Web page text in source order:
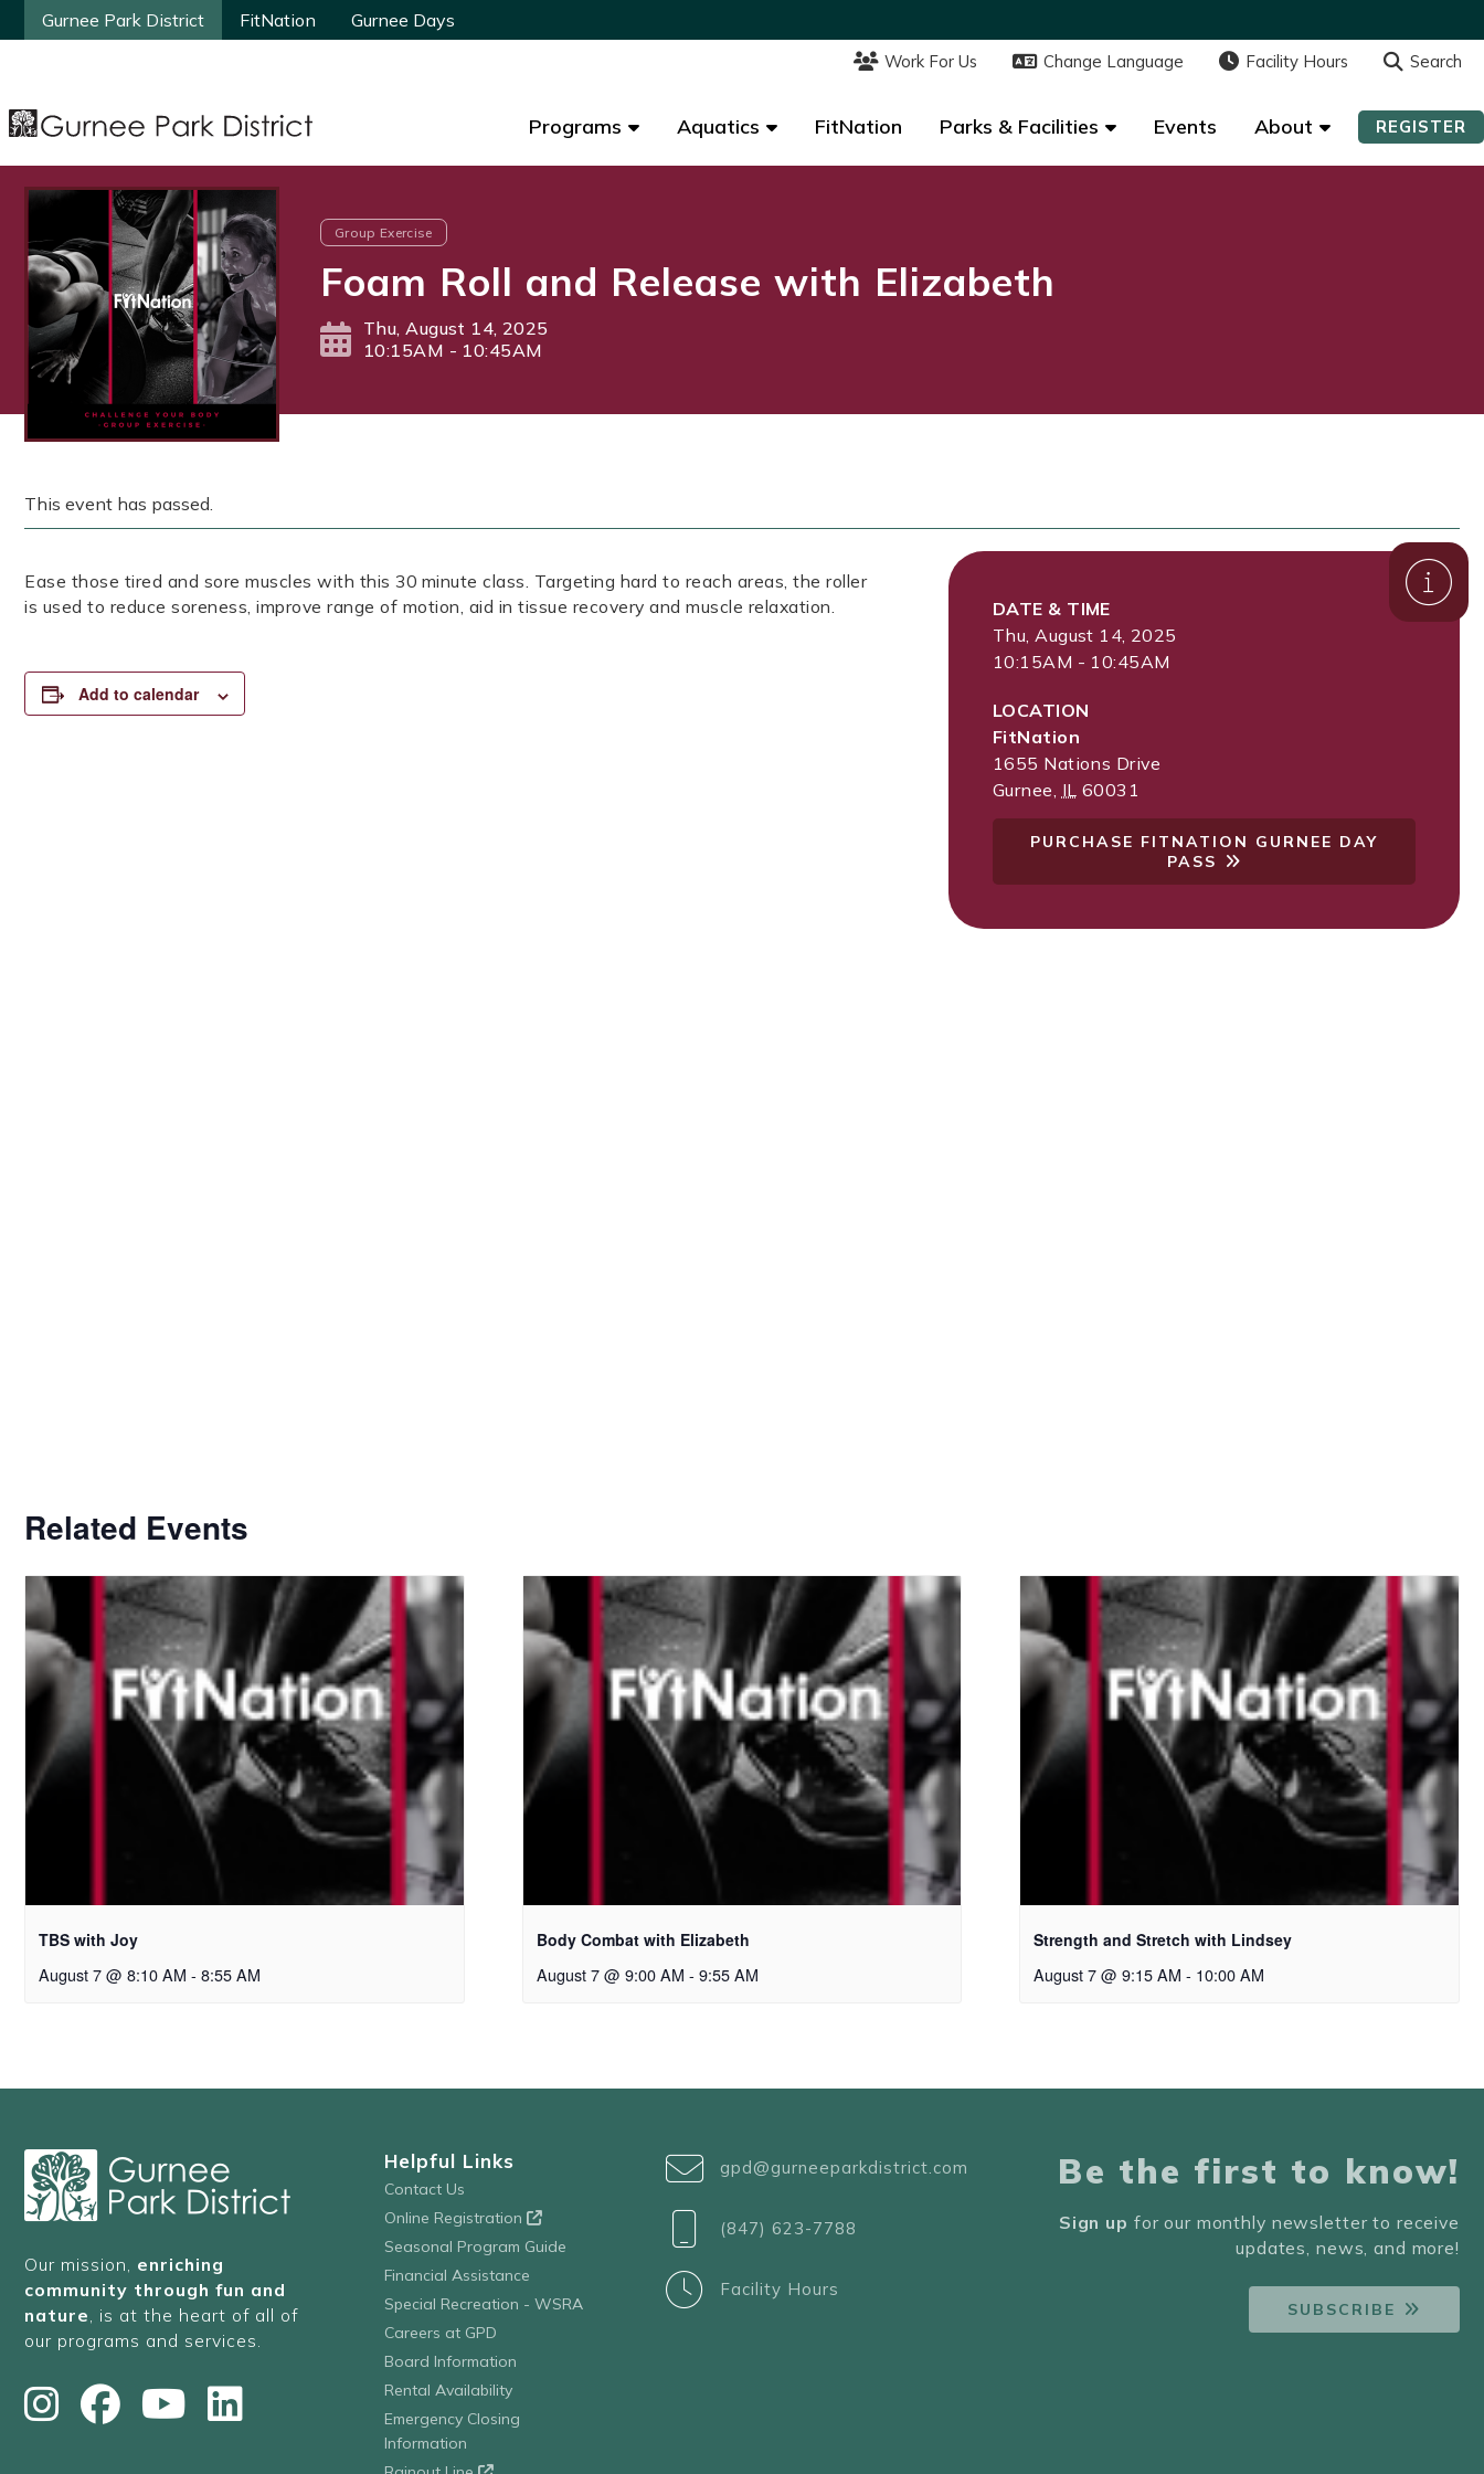
Gurnee Park District FitNation Gurnee Days
Work For Us Change Language Facility Hours Search
Programs Aquatics FitNation Parks & Facilities Events About REGISTER
Gurnee Park District FitNation Gurnee Days
Work For Us Change Language Facility Hours Search
Programs Aquatics FitNation Parks & Facilities Events About REGISTER
Group Exercise
Foam Roll and Release with Elizabeth
Thu, August 14, 2025
10:15AM - 10:45AM
This event has passed.
Ease those tired and sore muscles with this 30 minute class. Targeting hard to reach areas, the roller
is used to reduce soreness, improve range of motion, aid in tissue recovery and muscle relaxation.
Add to calendar
DATE & TIME
Thu, August 14, 2025
10:15AM - 10:45AM
LOCATION
FitNation
1655 Nations Drive
Gurnee, IL 60031
PURCHASE FITNATION GURNEE DAY
PASS
Related Events
TBS with Joy
August 7 @ 8:10 AM - 8:55 AM
Body Combat with Elizabeth
August 7 @ 9:00 AM - 9:55 AM
Strength and Stretch with Lindsey
August 7 @ 9:15 AM - 10:00 AM
Our mission, enriching
community through fun and
nature , is at the heart of all of
our programs and services.
Helpful Links
Contact Us
Online Registration
Seasonal Program Guide
Financial Assistance
Special Recreation - WSRA
Careers at GPD
Board Information
Rental Availability
Emergency Closing
Information
gpd@gurneeparkdistrict.com
(847) 623-7788
Facility Hours
Be the first to know!
Sign up for our monthly newsletter to receive
updates, news, and more!
SUBSCRIBE